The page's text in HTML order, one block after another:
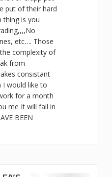
put of their hard
thing is you
etc…. Those
complexity of
from
consistant
would like to
for a month
me It will fail in
BEEN